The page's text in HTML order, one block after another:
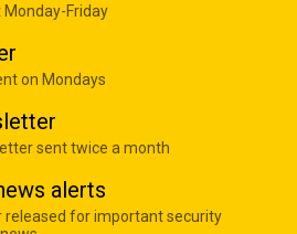
Friday
on Mondays
sent twice a month
alerts
released for important security